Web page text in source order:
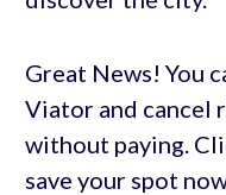
Great News! You
Viator and cancel
without paying.
save your spot